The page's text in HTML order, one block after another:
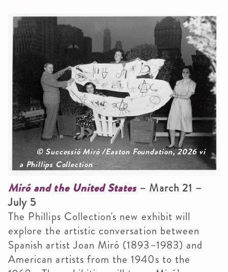
© Successió Miró /Easton Foundation, 2026 vi
a Phillips Collection
Miró and the United States– March 21 –
July 5
The Phillips Collection's new exhibit will
explore the artistic conversation between
Spanish artist Joan Miró (1893–1983) and
American artists from the 1940s to the